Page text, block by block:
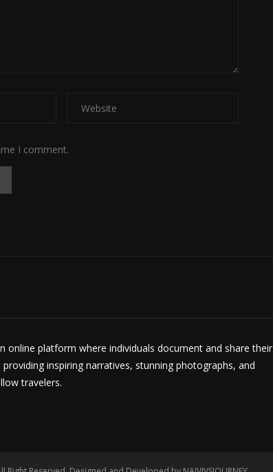
I comment.
online platform where individuals document and share their
inspiring narratives, stunning photographs, and
travelers.